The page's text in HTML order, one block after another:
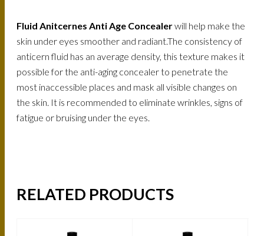
Fluid Anitcernes Anti Age Concealerwill help make the
skin under eyes smoother and radiant.The consistency of
anticern fluid has an average density, this texture makes it
possible for the anti-aging concealer to penetrate the
most inaccessible places and mask all visible changes on
the skin. It is recommended to eliminate wrinkles, signs of
fatigue or bruising under the eyes.
RELATED PRODUCTS